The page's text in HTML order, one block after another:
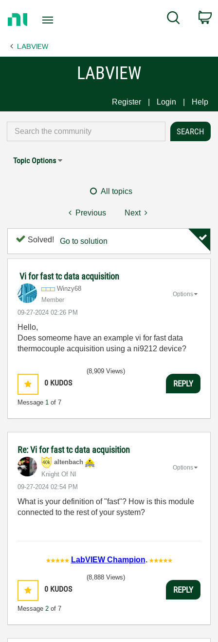
Page
Search
LABVIEW
LABVIEW
Register Login Help
Topic Options
All topics
Previous Next
Solved! Go to solution
Vi for fast tc data acquisition
Winzy68
Member
‎09-27-2024 02:26 PM
Options
Hello,
Does someome have an example vi for fast data
thermocouple acquisition using a ni9212 device?
0 KUDOS
Message 1 of 7
(8,909 Views)
REPLY
Re: Vi for fast tc data acquisition
altenbach
Knight Of NI
‎09-27-2024 02:54 PM
Options
What is your definition of "fast"? How is this module
connected to the rest of your system?
LabVIEW Champion.
0 KUDOS
Message 2 of 7
(8,888 Views)
REPLY